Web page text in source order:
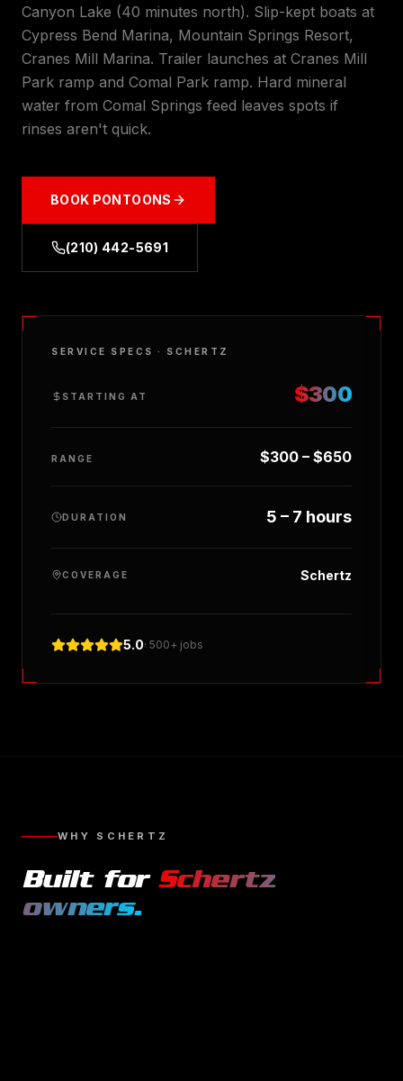
Canyon Lake (40 minutes north). Slip-kept boats at
Cypress Bend Marina, Mountain Springs Resort,
Cranes Mill Marina. Trailer launches at Cranes Mill
Park ramp and Comal Park ramp. Hard mineral
water from Comal Springs feed leaves spots if
rinses aren't quick.
BOOK PONTOONS
(210) 442-5691
SERVICE SPECS · SCHERTZ
STARTING AT $300
RANGE $300 – $650
DURATION 5 – 7 hours
COVERAGE Schertz
5.0· 500+ jobs
WHY SCHERTZ
Built for Schertz
owners.